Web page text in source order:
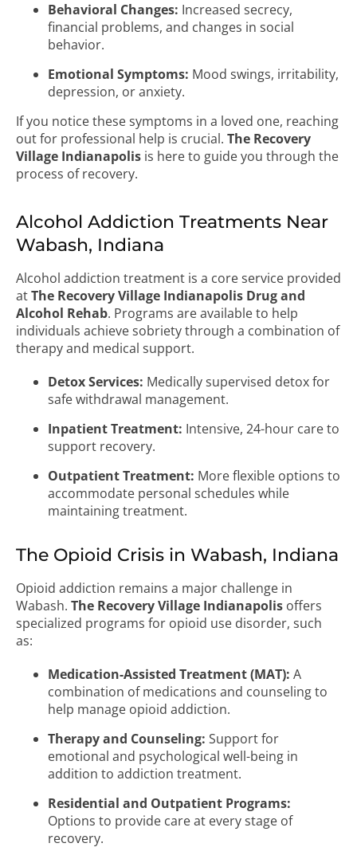
Behavioral Changes: Increased secrecy,
financial problems, and changes in social
behavior.
Emotional Symptoms: Mood swings, irritability,
depression, or anxiety.
If you notice these symptoms in a loved one, reaching
out for professional help is crucial. The Recovery
Village Indianapolis is here to guide you through the
process of recovery.
Alcohol Addiction Treatments Near
Wabash, Indiana
Alcohol addiction treatment is a core service provided
atThe Recovery Village Indianapolis Drug and
Alcohol Rehab. Programs are available to help
individuals achieve sobriety through a combination of
therapy and medical support.
Detox Services: Medically supervised detox for
safe withdrawal management.
Inpatient Treatment: Intensive, 24-hour care to
support recovery.
Outpatient Treatment: More flexible options to
accommodate personal schedules while
maintaining treatment.
The Opioid Crisis in Wabash, Indiana
Opioid addiction remains a major challenge in
Wabash. The Recovery Village Indianapolis offers
specialized programs for opioid use disorder, such
as:
Medication-Assisted Treatment (MAT): A
combination of medications and counseling to
help manage opioid addiction.
Therapy and Counseling: Support for
emotional and psychological well-being in
addition to addiction treatment.
Residential and Outpatient Programs:
Options to provide care at every stage of
recovery.